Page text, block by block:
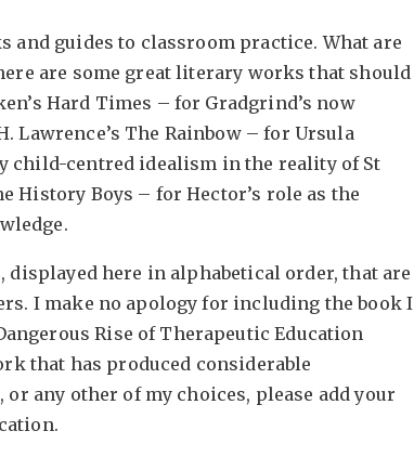
and guides to classroom practice. What are
are some great literary works that should
Hard Times – for Gradgrind’s now
Lawrence’s The Rainbow – for Ursula
child-centred idealism in the reality of St
History Boys – for Hector’s role as the
displayed here in alphabetical order, that are
I make no apology for including the book I
Rise of Therapeutic Education
that has produced considerable
any other of my choices, please add your